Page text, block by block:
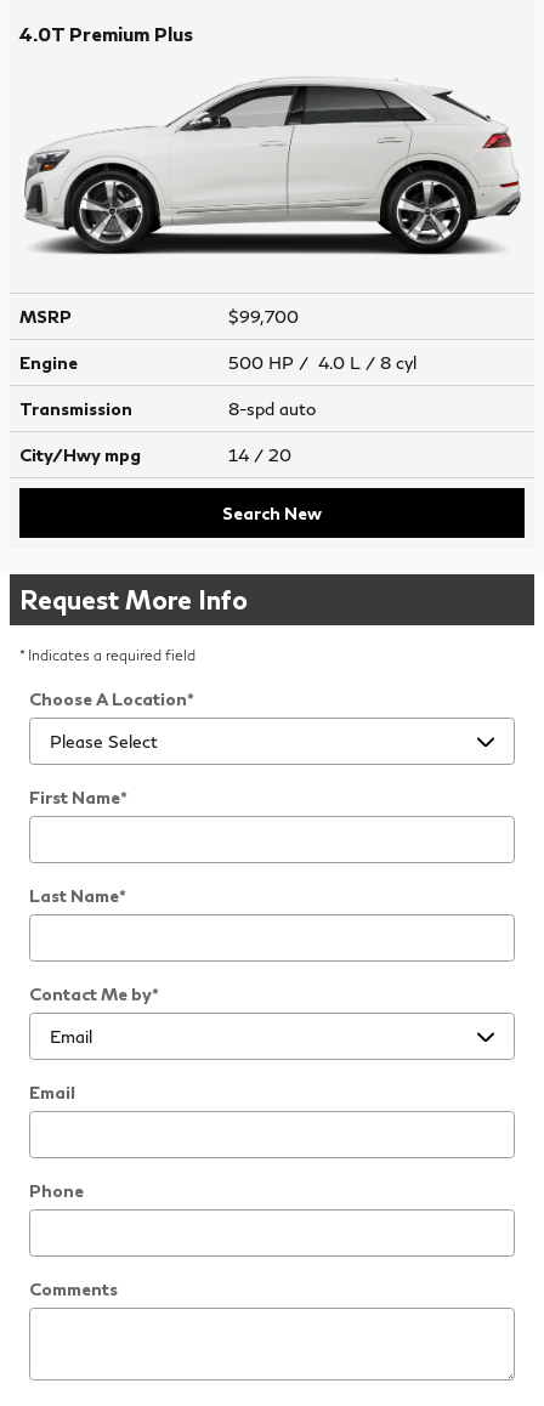
4.0T Premium Plus
MSRP $99,700
Engine 500 HP / 4.0 L / 8 cyl
Transmission 8-spd auto
City/Hwy mpg 14 / 20
Search New
Request More Info
* Indicates a required field
Choose A Location*
First Name*
Last Name*
Contact Me by*
Email
Phone
Comments